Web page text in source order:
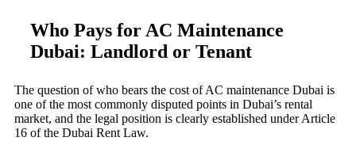
Who Pays for AC Maintenance
Dubai: Landlord or Tenant
The question of who bears the cost of AC maintenance Dubai is
one of the most commonly disputed points in Dubai’s rental
market, and the legal position is clearly established under Article
16 of the Dubai Rent Law.